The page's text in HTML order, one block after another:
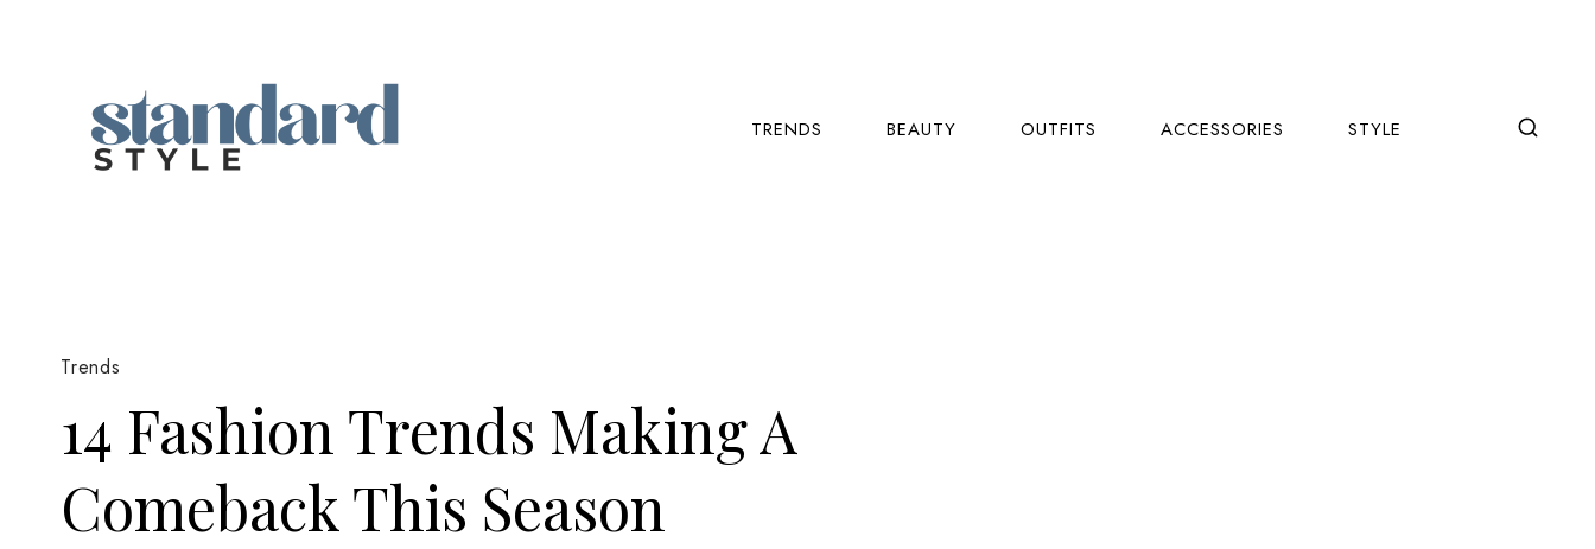
TRENDS BEAUTY OUTFITS ACCESSORIES STYLE
Trends
14 Fashion Trends Making A
Comeback This Season